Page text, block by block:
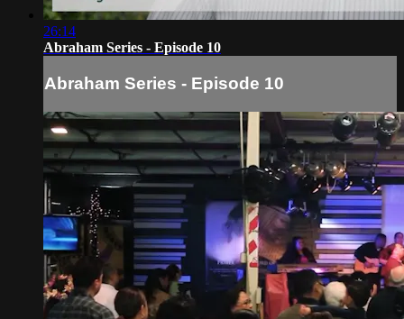
26:14
Abraham Series - Episode 10
Abraham Series - Episode 10